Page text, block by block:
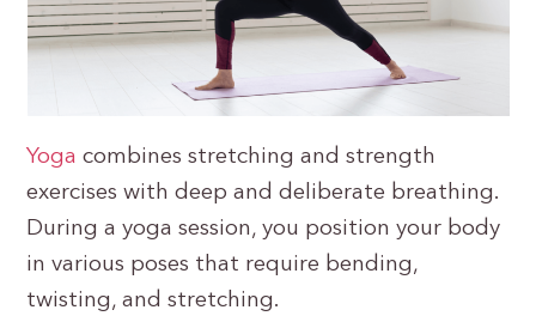
Yoga combines stretching and strength
exercises with deep and deliberate breathing.
During a yoga session, you position your body
in various poses that require bending,
twisting, and stretching.